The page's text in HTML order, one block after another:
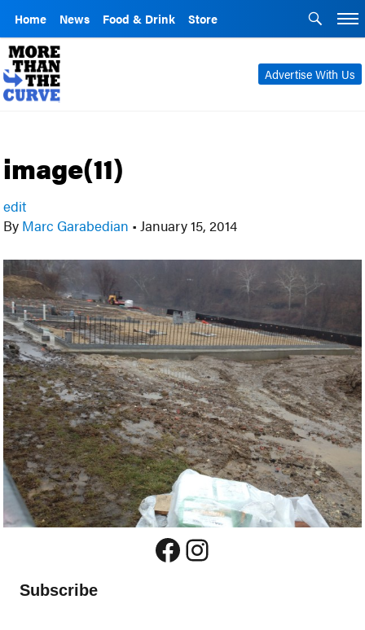
Home News Food & Drink Store
Advertise With Us
image(11)
edit
By Marc Garabedian • January 15, 2014
Facebook
Instagram
Subscribe